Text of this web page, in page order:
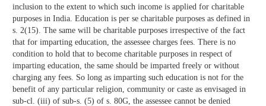
inclusion to the extent to which such income is applied for charitable
purposes in India. Education is per se charitable purposes as defined in
s. 2(15). The same will be charitable purposes irrespective of the fact
that for imparting education, the assessee charges fees. There is no
condition to hold that to become charitable purposes in respect of
imparting education, the same should be imparted freely or without
charging any fees. So long as imparting such education is not for the
benefit of any particular religion, community or caste as envisaged in
sub-cl. (iii) of sub-s. (5) of s. 80G, the assessee cannot be denied